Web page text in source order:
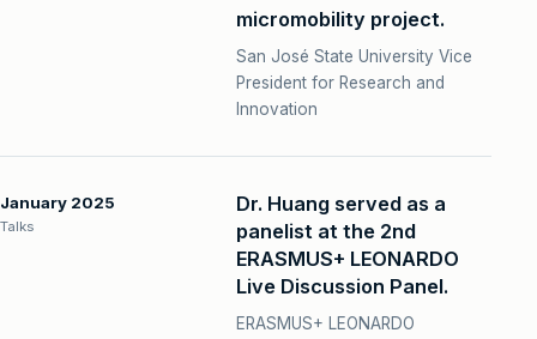
micromobility project.
San José State University Vice
President for Research and
Innovation
January 2025
Talks
Dr. Huang served as a
panelist at the 2nd
ERASMUS+ LEONARDO
Live Discussion Panel.
ERASMUS+ LEONARDO